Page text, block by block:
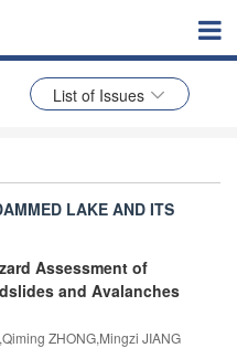
List of Issues
LAKE AND ITS
Assessment of
and Avalanches
ZHONG,Mingzi JIANG